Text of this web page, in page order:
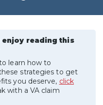
enjoy reading this
learn how to
strategies to get
you deserve, click
with a VA claim